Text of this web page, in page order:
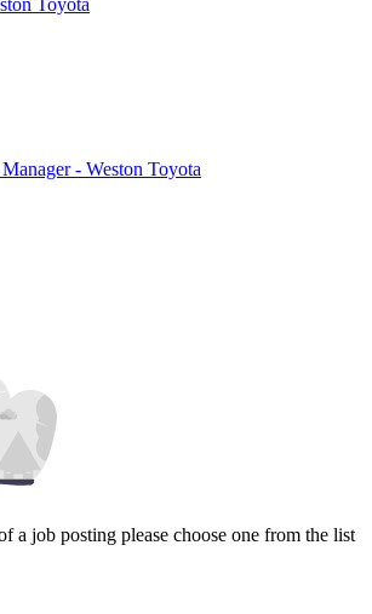
- Weston Toyota
a job posting please choose one from the list